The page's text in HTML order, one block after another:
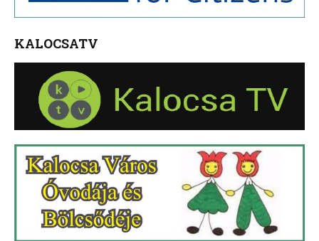
KALOCSATV